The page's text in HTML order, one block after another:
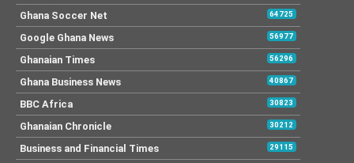
Ghana Soccer Net 64725
Google Ghana News 56977
Ghanaian Times 56296
Ghana Business News 40867
BBC Africa 30823
Ghanaian Chronicle 30212
Business and Financial Times 29115